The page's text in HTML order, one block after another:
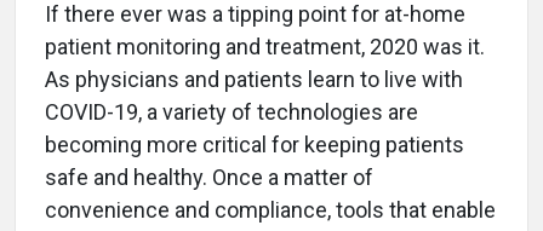
If there ever was a tipping point for at-home
patient monitoring and treatment, 2020 was it.
As physicians and patients learn to live with
COVID-19, a variety of technologies are
becoming more critical for keeping patients
safe and healthy. Once a matter of
convenience and compliance, tools that enable